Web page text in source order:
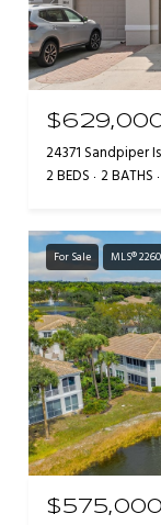
24371 Sandpiper
2 BEDS 2 BATHS
For Sale MLS®
$575,000